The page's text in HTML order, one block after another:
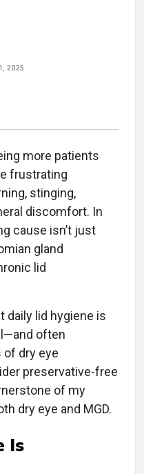
2025
more patients
frustrating
stinging,
discomfort. In
cause isn’t just
gland
lid
daily lid hygiene is
often
dry eye
preservative-free
of my
dry eye and MGD.
Is